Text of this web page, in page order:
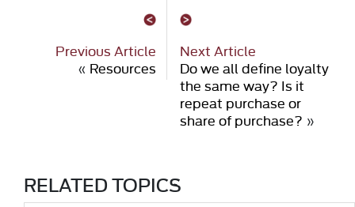
Previous Article
« Resources
Next Article
Do we all define loyalty
the same way? Is it
repeat purchase or
share of purchase? »
RELATED TOPICS